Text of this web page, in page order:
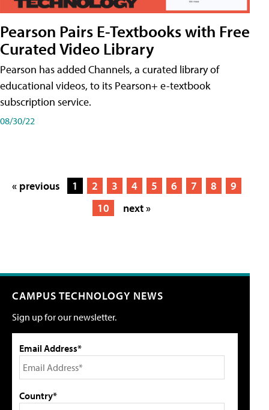
Pearson Pairs E-Textbooks with Free
Curated Video Library
Pearson has added Channels, a curated library of
educational videos, to its Pearson+ e-textbook
subscription service.
08/30/22
« previous 1 2 3 4 5 6 7 8
9
10
next »
CAMPUS TECHNOLOGY NEWS
Sign up for our newsletter.
Email Address*
Country*